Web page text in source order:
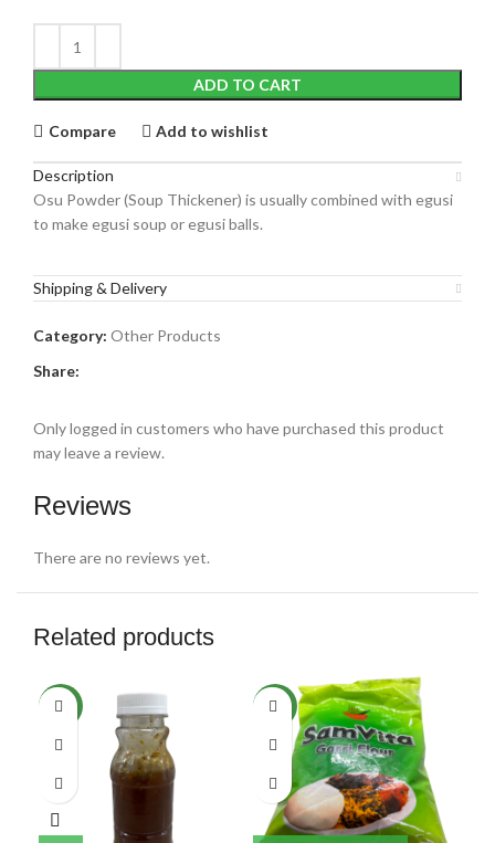
ADD TO CART
Compare Add to wishlist
Description
Osu Powder (Soup Thickener) is usually combined with egusi
to make egusi soup or egusi balls.
Shipping & Delivery
Category: Other Products
Share:
Reviews
There are no reviews yet.
Only logged in customers who have purchased this product
may leave a review.
Related products